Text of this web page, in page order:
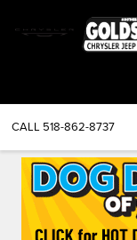
CALL 518-862-8737